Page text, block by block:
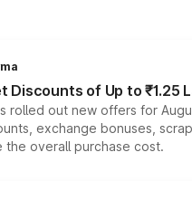
Discounts of Up to ₹1.25
rolled out new offers for
exchange bonuses,
the overall purchase cost.